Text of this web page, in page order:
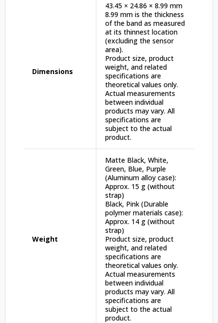
Dimensions
43.45 × 24.86 × 8.99 mm
8.99 mm is the thickness
of the band as measured
at its thinnest location
(excluding the sensor
area).
Product size, product
weight, and related
specifications are
theoretical values only.
Actual measurements
between individual
products may vary. All
specifications are
subject to the actual
product.
Weight
Matte Black, White,
Green, Blue, Purple
(Aluminum alloy case):
Approx. 15 g (without
strap)
Black, Pink (Durable
polymer materials case):
Approx. 14 g (without
strap)
Product size, product
weight, and related
specifications are
theoretical values only.
Actual measurements
between individual
products may vary. All
specifications are
subject to the actual
product.